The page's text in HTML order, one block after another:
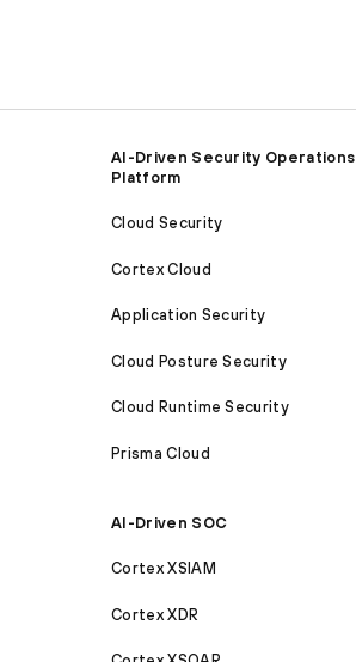
AI-Driven Security Operations
Platform
Cloud Security
Cortex Cloud
Application Security
Cloud Posture Security
Cloud Runtime Security
Prisma Cloud
AI-Driven SOC
Cortex XSIAM
Cortex XDR